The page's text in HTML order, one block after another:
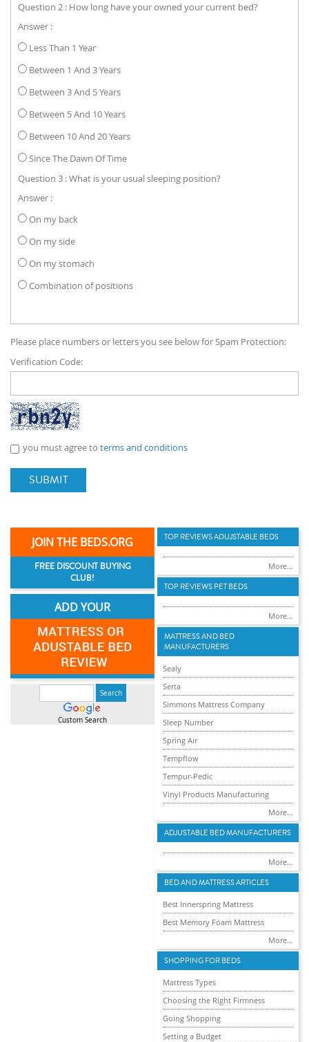
Question 2 : How long have your owned your current bed?
Answer :
Less Than 1 Year
Between 1 And 3 Years
Between 3 And 5 Years
Between 5 And 10 Years
Between 10 And 20 Years
Since The Dawn Of Time
Question 3 : What is your usual sleeping position?
Answer :
On my back
On my side
On my stomach
Combination of positions
Please place numbers or letters you see below for Spam Protection:
Verification Code:
you must agree to terms and conditions
SUBMIT
JOIN THE BEDS.ORG
FREE DISCOUNT BUYING
CLUB!
ADD YOUR
Custom Search
TOP REVIEWS ADUJSTABLE BEDS
More...
TOP REVIEWS PET BEDS
More...
MATTRESS AND BED
MANUFACTURERS
Sealy
Serta
Simmons Mattress Company
Sleep Number
Spring Air
Tempflow
Tempur-Pedic
Vinyl Products Manufacturing
More...
ADJUSTABLE BED MANUFACTURERS
More...
BED AND MATTRESS ARTICLES
Best Innerspring Mattress
Best Memory Foam Mattress
More...
SHOPPING FOR BEDS
Mattress Types
Choosing the Right Firmness
Going Shopping
Setting a Budget